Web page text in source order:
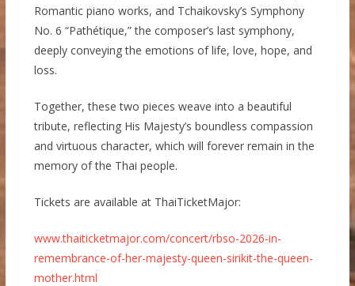
Romantic piano works, and Tchaikovsky’s Symphony
No. 6 “Pathétique,” the composer’s last symphony,
deeply conveying the emotions of life, love, hope, and
loss.
Together, these two pieces weave into a beautiful
tribute, reflecting His Majesty’s boundless compassion
and virtuous character, which will forever remain in the
memory of the Thai people.
Tickets are available at ThaiTicketMajor:
www.thaiticketmajor.com/concert/rbso-2026-in-
remembrance-of-her-majesty-queen-sirikit-the-queen-
mother.html